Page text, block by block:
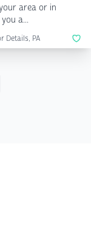
area or in
a...
Details, PA